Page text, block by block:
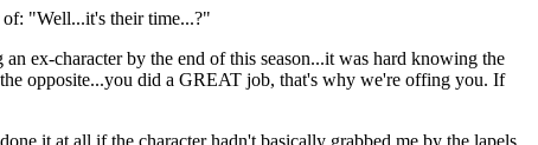
of: "Well...it's their time...?"
ex-character by the end of this season...it was hard knowing the
opposite...you did a GREAT job, that's why we're offing you. If
it at all if the character hadn't basically grabbed me by the lapels